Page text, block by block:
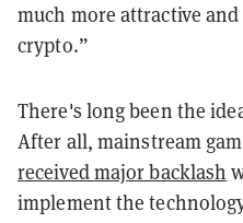
much more attractive
crypto.”
There's long been the
After all, mainstream
received major backlash
implement the